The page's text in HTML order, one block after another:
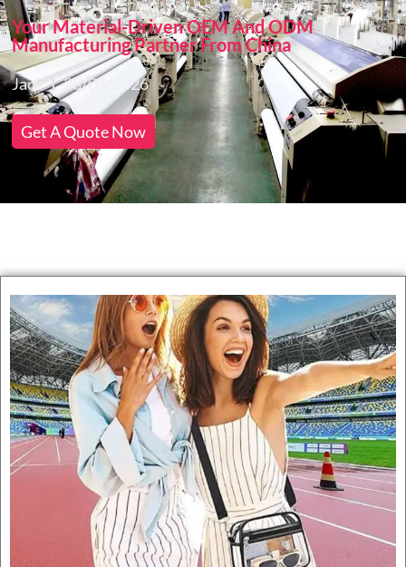
Your Material-Driven OEM And ODM
Manufacturing Partner From China
Jack 28/04/2026
Get A Quote Now